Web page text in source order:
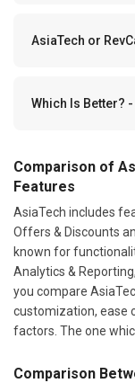
AsiaTech or
Which Is Better?
Comparison of
Features
AsiaTech includes
Offers & Discounts
known for
Analytics &
you compare
customization, ease
factors. The one
Comparison